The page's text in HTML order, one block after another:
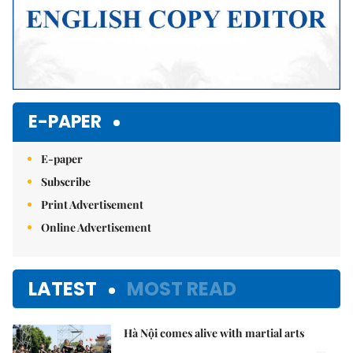
E-PAPER
E-paper
Subscribe
Print Advertisement
Online Advertisement
LATEST MOST READ
Hà Nội comes alive with martial arts